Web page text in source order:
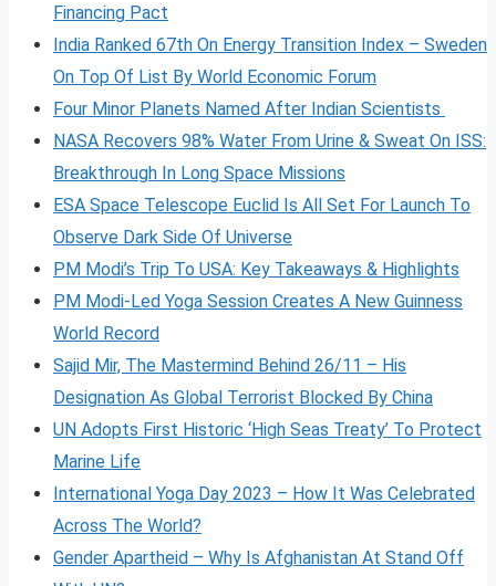
Financing Pact
India Ranked 67th On Energy Transition Index – Sweden
On Top Of List By World Economic Forum
Four Minor Planets Named After Indian Scientists
NASA Recovers 98% Water From Urine & Sweat On ISS:
Breakthrough In Long Space Missions
ESA Space Telescope Euclid Is All Set For Launch To
Observe Dark Side Of Universe
PM Modi’s Trip To USA: Key Takeaways & Highlights
PM Modi-Led Yoga Session Creates A New Guinness
World Record
Sajid Mir, The Mastermind Behind 26/11 – His
Designation As Global Terrorist Blocked By China
UN Adopts First Historic ‘High Seas Treaty’ To Protect
Marine Life
International Yoga Day 2023 – How It Was Celebrated
Across The World?
Gender Apartheid – Why Is Afghanistan At Stand Off